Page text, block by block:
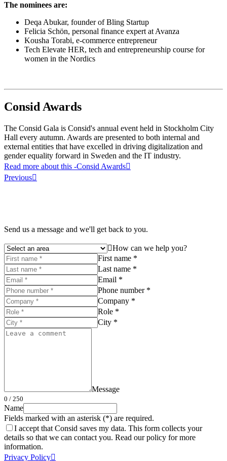
The nominees are:
Deqa Abukar, founder of Bling Startup
Felicia Schön, personal finance expert at Avanza
Kousha Torabi, e-commerce entrepreneur
Tech Elevate HER, tech and entrepreneurship course for
women in the Nordics
Consid Awards
The Consid Gala is Consid's annual event held in Stockholm City
Hall every autumn. Awards are presented to both internal and
external entities that have excelled in driving digitalization and
gender equality forward in Sweden and the IT industry.
Read more about this -Consid Awards
Previous
Send us a message and we'll get back to you.
How can we help you?
First name *
Last name *
Email *
Phone number *
Company *
Role *
City *
Message
0 / 250
Name
Fields marked with an asterisk (*) are required.
I accept that Consid saves my data. This form collects your
details so that we can contact you. Read our policy for more
information.
Privacy Policy